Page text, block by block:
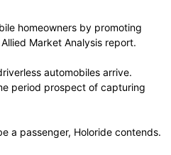
homeowners by promoting
Market Analysis report.
automobiles arrive.
period prospect of capturing
a passenger, Holoride contends.